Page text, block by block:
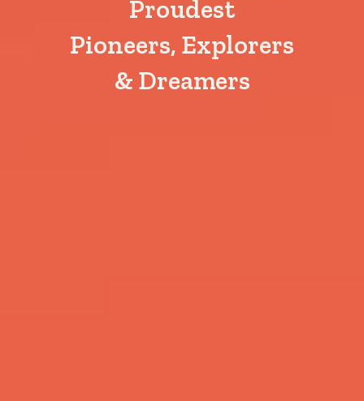
Proudest
Pioneers, Explorers
& Dreamers